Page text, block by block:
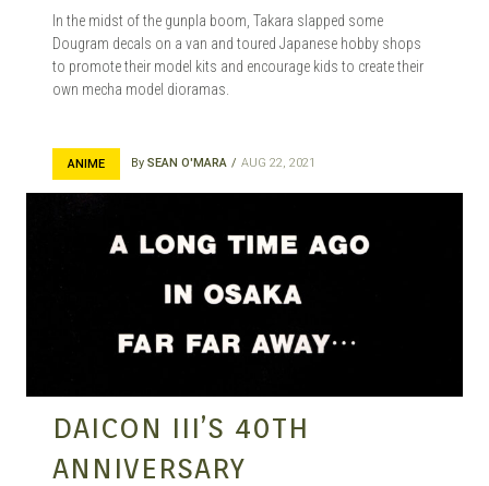
In the midst of the gunpla boom, Takara slapped some
Dougram decals on a van and toured Japanese hobby shops
to promote their model kits and encourage kids to create their
own mecha model dioramas.
ANIME By SEAN O'MARA AUG 22, 2021
DAICON III’S 40TH
ANNIVERSARY